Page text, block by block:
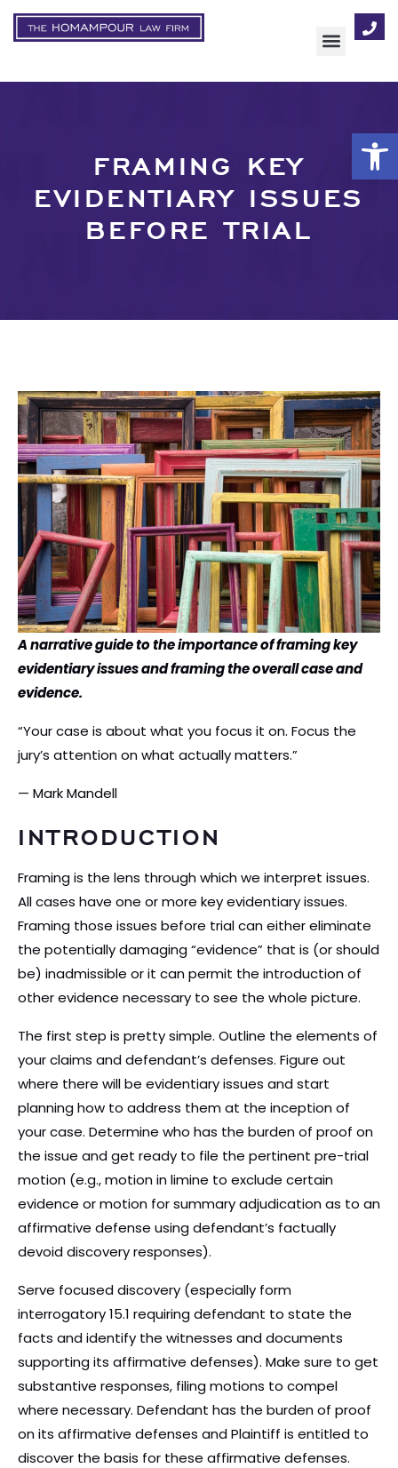
FRAMING KEY
EVIDENTIARY ISSUES
BEFORE TRIAL
A narrative guide to the importance of framing key
evidentiary issues and framing the overall case and
evidence.
“Your case is about what you focus it on. Focus the
jury’s attention on what actually matters.”
— Mark Mandell
INTRODUCTION
Framing is the lens through which we interpret issues.
All cases have one or more key evidentiary issues.
Framing those issues before trial can either eliminate
the potentially damaging “evidence” that is (or should
be) inadmissible or it can permit the introduction of
other evidence necessary to see the whole picture.
The first step is pretty simple. Outline the elements of
your claims and defendant’s defenses. Figure out
where there will be evidentiary issues and start
planning how to address them at the inception of
your case. Determine who has the burden of proof on
the issue and get ready to file the pertinent pre-trial
motion (e.g., motion in limine to exclude certain
evidence or motion for summary adjudication as to an
affirmative defense using defendant’s factually
devoid discovery responses).
Serve focused discovery (especially form
interrogatory 15.1 requiring defendant to state the
facts and identify the witnesses and documents
supporting its affirmative defenses). Make sure to get
substantive responses, filing motions to compel
where necessary. Defendant has the burden of proof
on its affirmative defenses and Plaintiff is entitled to
discover the basis for these affirmative defenses.